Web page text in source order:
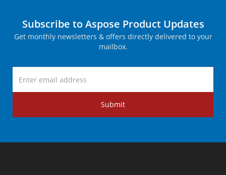
Subscribe to Aspose Product Updates
Get monthly newsletters & offers directly delivered to your
mailbox.
Submit